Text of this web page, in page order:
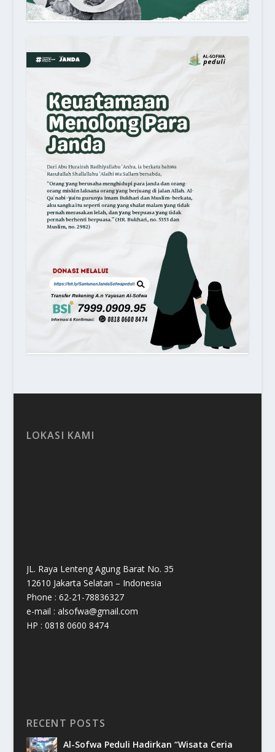
LOKASI KAMI
JL. Raya Lenteng Agung Barat No. 35
12610 Jakarta Selatan – Indonesia
Phone : 62-21-78836327
e-mail : alsofwa@gmail.com
HP : 0818 0600 8474
RECENT POSTS
Al-Sofwa Peduli Hadirkan “Wisata Ceria